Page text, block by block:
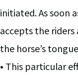
initiated. As soon
accepts the
the horse’s
• This particular